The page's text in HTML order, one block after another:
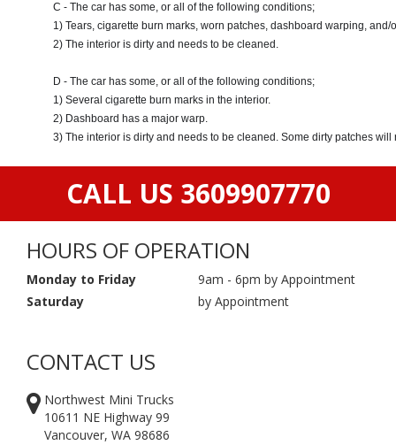
C - The car has some, or all of the following conditions;
1) Tears, cigarette burn marks, worn patches, dashboard warping, and/
2) The interior is dirty and needs to be cleaned.
D - The car has some, or all of the following conditions;
1) Several cigarette burn marks in the interior.
2) Dashboard has a major warp.
3) The interior is dirty and needs to be cleaned. Some dirty patches
CALL US 3609907770
HOURS OF OPERATION
Monday to Friday
9am - 6pm by Appointment
Saturday
by Appointment
CONTACT US
Northwest Mini Trucks
10611 NE Highway 99
Vancouver, WA 98686